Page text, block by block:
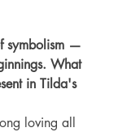
symbolism —
What
in Tilda's
loving all